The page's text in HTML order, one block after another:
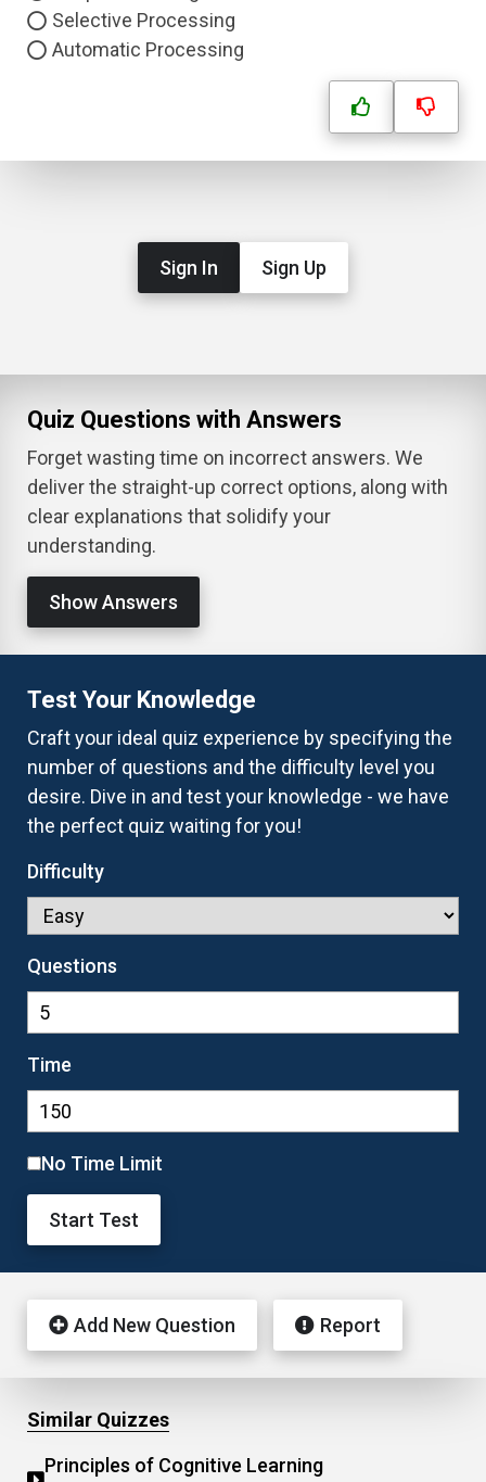
Selective Processing
Automatic Processing
Sign In Sign Up
Quiz Questions with Answers
Forget wasting time on incorrect answers. We
deliver the straight-up correct options, along with
clear explanations that solidify your
understanding.
Show Answers
Test Your Knowledge
Craft your ideal quiz experience by specifying the
number of questions and the difficulty level you
desire. Dive in and test your knowledge - we have
the perfect quiz waiting for you!
Difficulty
Questions
Time
No Time Limit
Start Test
Add New Question Report
Similar Quizzes
Principles of Cognitive Learning